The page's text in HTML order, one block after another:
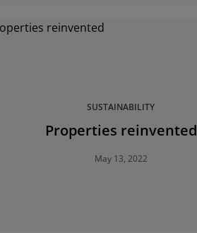
SUSTAINABILITY
Properties reinvented
May 13, 2022